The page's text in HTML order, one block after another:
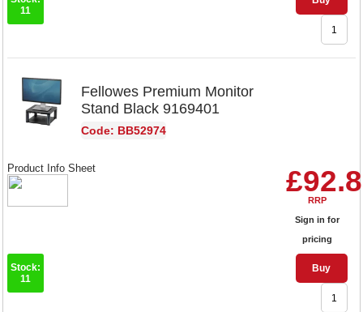
11
Fellowes Premium Monitor
Stand Black 9169401
Code: BB52974
RRP
Sign in for
pricing
Buy
Product Info Sheet
Stock:
11